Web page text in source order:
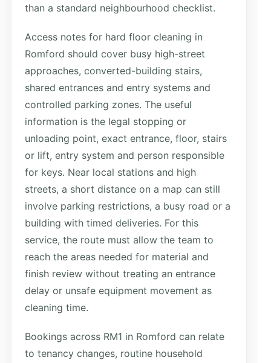
than a standard neighbourhood checklist.
Access notes for hard floor cleaning in
Romford should cover busy high-street
approaches, converted-building stairs,
shared entrances and entry systems and
controlled parking zones. The useful
information is the legal stopping or
unloading point, exact entrance, floor, stairs
or lift, entry system and person responsible
for keys. Near local stations and high
streets, a short distance on a map can still
involve parking restrictions, a busy road or a
building with timed deliveries. For this
service, the route must allow the team to
reach the areas needed for material and
finish review without treating an entrance
delay or unsafe equipment movement as
cleaning time.
Bookings across RM1 in Romford can relate
to tenancy changes, routine household